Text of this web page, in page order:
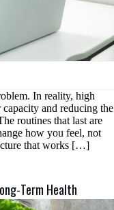
In reality, high
and reducing the
routines that last are
how you feel, not
that works […]
Term Health